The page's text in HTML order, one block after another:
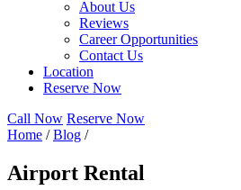
About Us
Reviews
Career Opportunities
Contact Us
Location
Reserve Now
Call Now Reserve Now
Home / Blog /
Airport Rental